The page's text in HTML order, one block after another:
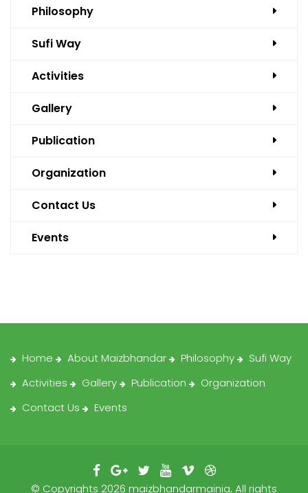
Philosophy
Sufi Way
Activities
Gallery
Publication
Organization
Contact Us
Events
Home About Maizbhandar Philosophy
Sufi Way
Activities
Gallery Publication
Organization
Contact Us
Events
© Copyrights 2026 maizbhandarmainia, All rights